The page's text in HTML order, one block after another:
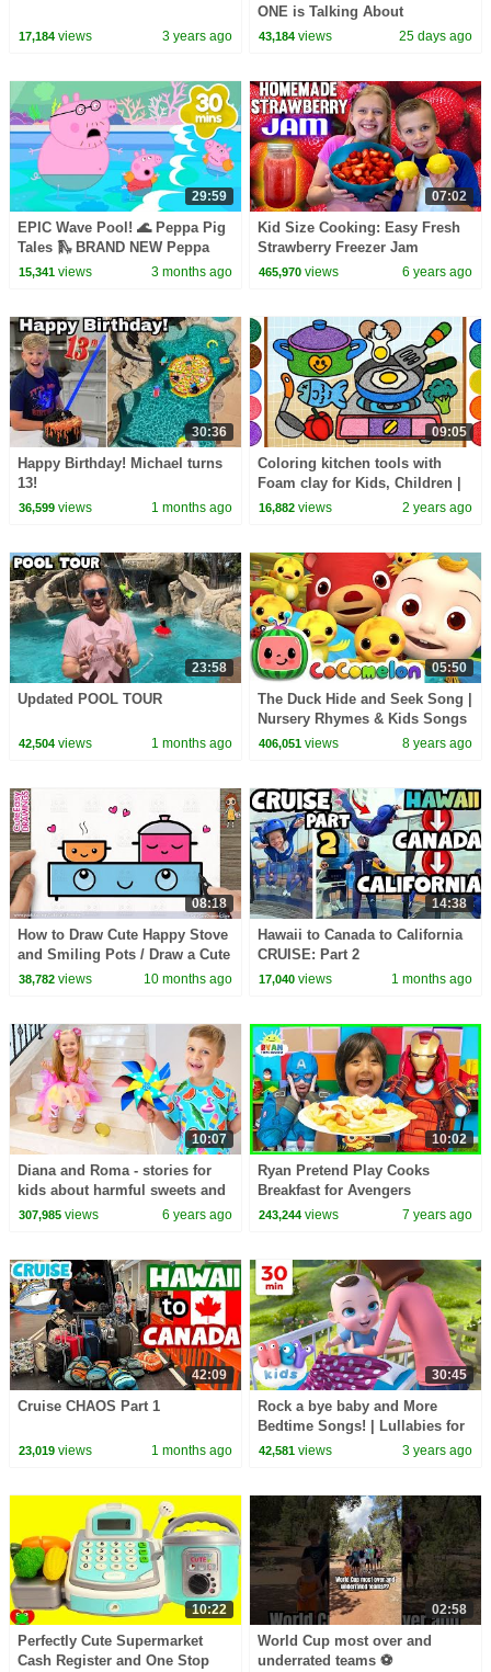
17,184views 3 years ago
ONE is Talking About
43,184 views 25 days ago
29:59
EPIC Wave Pool! 🌊 Peppa Pig
Tales 🛝 BRAND NEW Peppa
Pig Episodes
15,341views 3 months ago
07:02
Kid Size Cooking: Easy Fresh
Strawberry Freezer Jam
465,970 views 6 years ago
30:36
Happy Birthday! Michael turns
13!
36,599views 1 months ago
09:05
Coloring kitchen tools with
Foam clay for Kids, Children |
Fried egg Clay drawing
16,882 views 2 years ago
23:58
Updated POOL TOUR
42,504views 1 months ago
05:50
The Duck Hide and Seek Song |
Nursery Rhymes & Kids Songs
- ABCkidTV
406,051 views 8 years ago
08:18
How to Draw Cute Happy Stove
and Smiling Pots / Draw a Cute
Cooking Scene – Easy Tutorial!
38,782views 10 months ago
14:38
Hawaii to Canada to California
CRUISE: Part 2
17,040 views 1 months ago
10:07
Diana and Roma - stories for
kids about harmful sweets and
candies
307,985views 6 years ago
10:02
Ryan Pretend Play Cooks
Breakfast for Avengers
Superheroes
243,244 views 7 years ago
42:09
Cruise CHAOS Part 1
23,019views 1 months ago
30:45
Rock a bye baby and More
Bedtime Songs! | Lullabies for
Kids | Hey Kids Nursery
42,581 views 3 years ago
10:22
Perfectly Cute Supermarket
Cash Register and One Stop
02:58
World Cup most over and
underrated teams ⚽️